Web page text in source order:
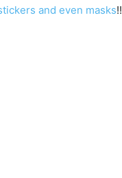
and even masks!!